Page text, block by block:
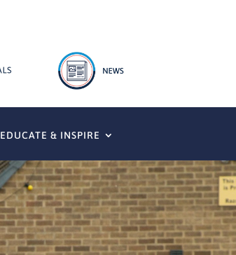
EDUCATE & INSPIRE